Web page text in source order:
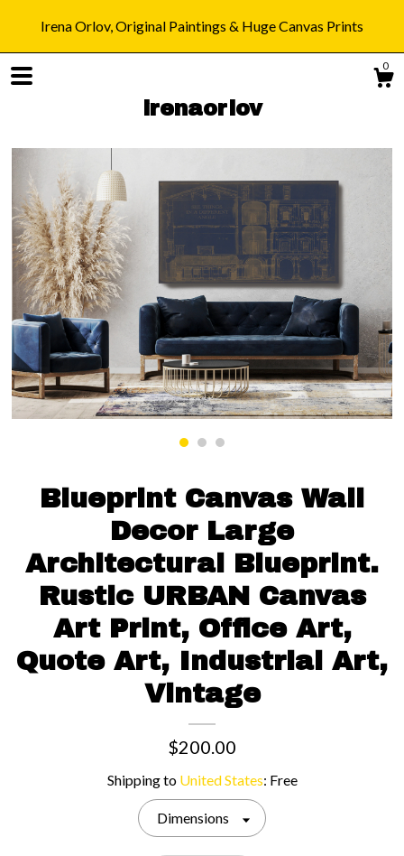
Irena Orlov, Original Paintings & Huge Canvas Prints
0
irenaorlov
Shop
About
Gallery
Contact us
Blueprint Canvas Wall
Decor Large
Architectural Blueprint.
Rustic URBAN Canvas
Art Print, Office Art,
Quote Art, Industrial Art,
Vintage
$200.00
Shipping to United States: Free
Dimensions